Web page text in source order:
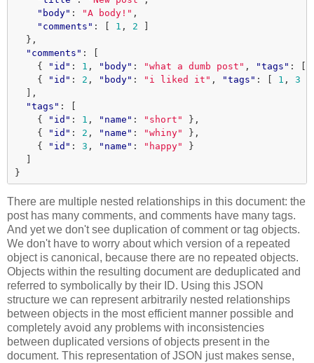
"body" : "A body!" ,
"comments" : 1 , 2
},
"comments" :
{
"id" : 1 , "body" : "what a dumb post" , "tags" :
{
"id" : 2 , "body" : "i liked it" , "tags" : 1 , 3
],
"tags" :
{
"id" : 1 , "name" : "short"
},
{
"id" : 2 , "name" : "whiny"
},
{
"id" : 3 , "name" : "happy"
}
}
There are multiple nested relationships in this document: the
post has many comments, and comments have many tags.
And yet we don't see duplication of comment or tag objects.
We don't have to worry about which version of a repeated
object is canonical, because there are no repeated objects.
Objects within the resulting document are deduplicated and
referred to symbolically by their ID. Using this JSON
structure we can represent arbitrarily nested relationships
between objects in the most efficient manner possible and
completely avoid any problems with inconsistencies
between duplicated versions of objects present in the
document. This representation of JSON just makes sense,